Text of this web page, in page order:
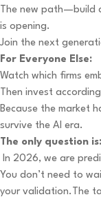
The new path—build
is opening.
Join the next
For Everyone Else:
Watch which firms
Then invest
Because the market
survive the AI era.
The only question
In 2026, we are
You don’t need to
your validation.The